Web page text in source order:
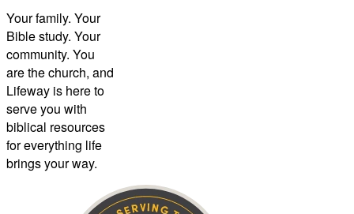
Your family. Your
Bible study. Your
community. You
are the church, and
Lifeway is here to
serve you with
biblical resources
for everything life
brings your way.